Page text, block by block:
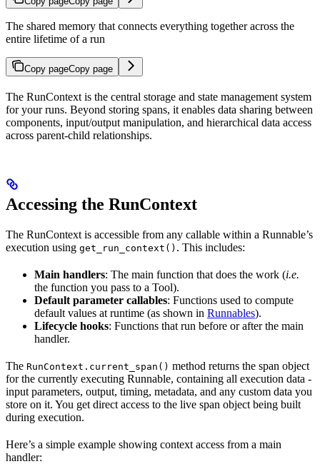
The shared memory that connects everything together across the
entire lifetime of a run
Copy pageCopy page
The RunContext is the central storage and state management system
for your runs. Beyond storing spans, it enables data sharing between
components, input/output manipulation, and hierarchical data access
across parent-child relationships.
Accessing the RunContext
The RunContext is accessible from any callable within a Runnable’s
execution using get_run_context() . This includes:
Main handlers: The main function that does the work (i.e.
the function you pass to a Tool).
Default parameter callables: Functions used to compute
default values at runtime (as shown in Runnables).
Lifecycle hooks: Functions that run before or after the main
handler.
The RunContext.current_span() method returns the span object
for the currently executing Runnable, containing all execution data -
input parameters, output, timing, metadata, and any custom data you
store on it. You get direct access to the live span object being built
during execution.
Here’s a simple example showing context access from a main
handler: